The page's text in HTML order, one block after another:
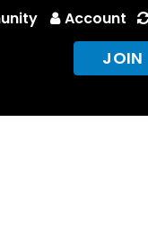
Account
JOIN